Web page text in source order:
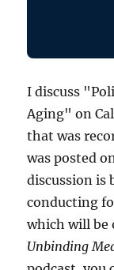
I discuss
Aging" on
that was
was posted
discussion is
conducting
which will be
Unbinding